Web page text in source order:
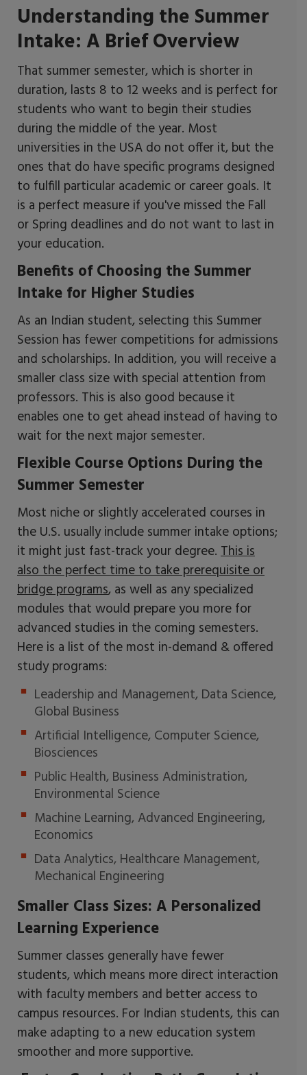
Understanding the Summer
Intake: A Brief Overview
That summer semester, which is shorter in
duration, lasts 8 to 12 weeks and is perfect for
students who want to begin their studies
during the middle of the year. Most
universities in the USA do not offer it, but the
ones that do have specific programs designed
to fulfill particular academic or career goals. It
is a perfect measure if you've missed the Fall
or Spring deadlines and do not want to last in
your education.
Benefits of Choosing the Summer
Intake for Higher Studies
As an Indian student, selecting this Summer
Session has fewer competitions for admissions
and scholarships. In addition, you will receive a
smaller class size with special attention from
professors. This is also good because it
enables one to get ahead instead of having to
wait for the next major semester.
Flexible Course Options During the
Summer Semester
Most niche or slightly accelerated courses in
the U.S. usually include summer intake options;
it might just fast-track your degree. This is
also the perfect time to take prerequisite or
bridge programs, as well as any specialized
modules that would prepare you more for
advanced studies in the coming semesters.
Here is a list of the most in-demand & offered
study programs:
Leadership and Management, Data Science,
Global Business
Artificial Intelligence, Computer Science,
Biosciences
Public Health, Business Administration,
Environmental Science
Machine Learning, Advanced Engineering,
Economics
Data Analytics, Healthcare Management,
Mechanical Engineering
Smaller Class Sizes: A Personalized
Learning Experience
Summer classes generally have fewer
students, which means more direct interaction
with faculty members and better access to
campus resources. For Indian students, this can
make adapting to a new education system
smoother and more supportive.